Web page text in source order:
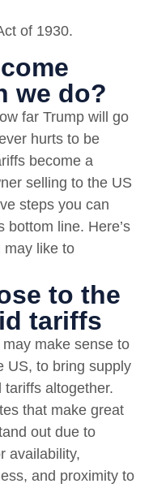
of 1930.
we do?
far Trump will go
hurts to be
become a
selling to the US
steps you can
bottom line. Here’s
may like to
to the
tariffs
make sense to
US, to bring supply
altogether.
that make great
out due to
availability,
and proximity to